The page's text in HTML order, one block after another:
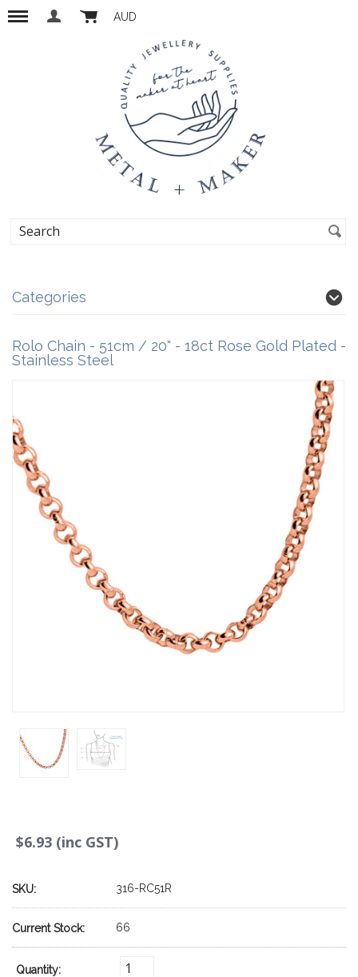
AUD
Categories
Rolo Chain - 51cm / 20" - 18ct Rose Gold Plated -
Stainless Steel
$6.93 (inc GST)
SKU: 316-RC51R
Current Stock: 66
Quantity: